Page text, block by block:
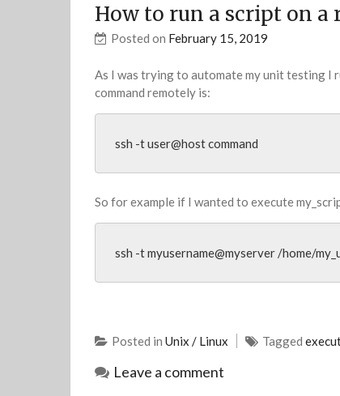
How to run a script on a
Posted on February 15, 2019
As I was trying to automate my unit testing I
command remotely is:
ssh -t user@host command
So for example if I wanted to execute
ssh -t myusername@myserver /home/
Posted in Unix / Linux Tagged
Leave a comment